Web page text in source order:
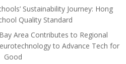
Sustainability Journey: Hong
Quality Standard
Area Contributes to Regional
to Advance Tech for
Good